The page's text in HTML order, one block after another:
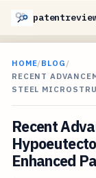
HOME/BLOG /
RECENT
STEEL
Recent
Enhanced